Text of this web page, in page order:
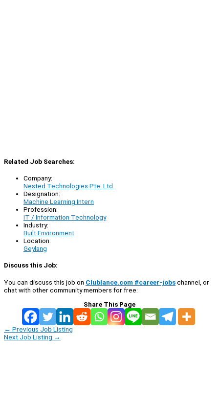
Related Job Searches:
Company:
Nested Technologies Pte. Ltd.
Designation:
Machine Learning Intern
Profession:
IT / Information Technology
Industry:
Built Environment
Location:
Geylang
Discuss this Job:
You can discuss this job on Clublance.com #career-jobschannel, or
chat with other community members for free:
Share This Page
← Previous Job Listing
Next Job Listing →